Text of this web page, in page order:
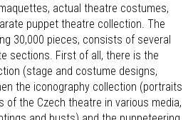
actual theatre costumes,
puppet theatre collection. The
30,000 pieces, consists of several
sections. First of all, there is the
(stage and costume designs,
the iconography collection (portraits
of the Czech theatre in various media,